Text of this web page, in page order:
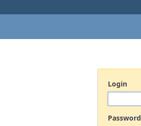
Login
Password